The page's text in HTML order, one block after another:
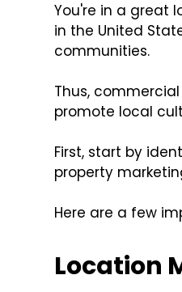
You're in a great
in the United
communities.
Thus,
promote local
First, start by
property
Here are a few
Location